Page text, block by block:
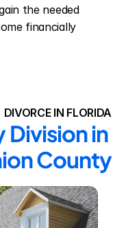
the needed
financially
DIVORCE IN FLORIDA
in
County